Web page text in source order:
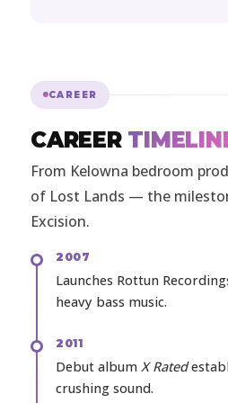
CAREER
CAREER
From Kelowna bedroom
of Lost Lands — the
Excision.
2007
Launches Rottun
heavy bass music.
2011
Debut album X Rated
crushing sound.